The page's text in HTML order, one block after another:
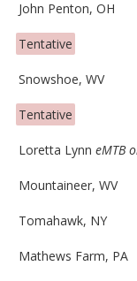
John Penton, OH
Tentative
Snowshoe, WV
Tentative
Loretta Lynn eMTB
Mountaineer, WV
Tomahawk, NY
Mathews Farm, PA